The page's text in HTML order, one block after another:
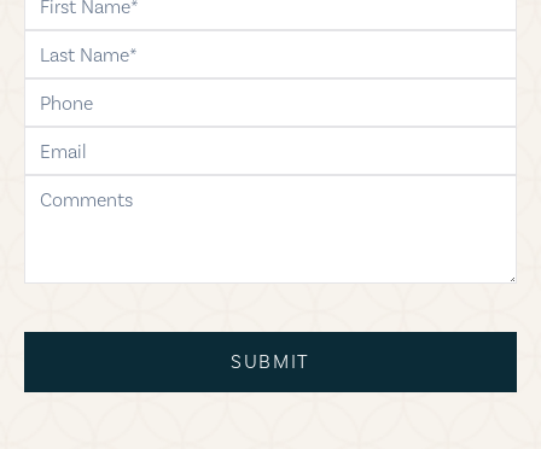
last-name
phone
email
comments
SUBMIT